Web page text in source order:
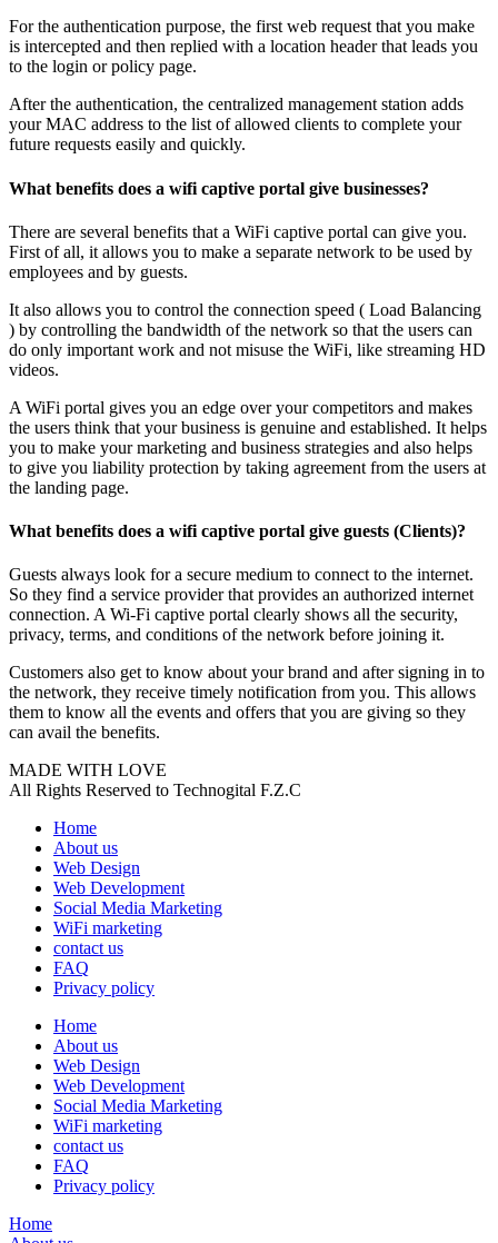
For the authentication purpose, the first web request that you make
is intercepted and then replied with a location header that leads you
to the login or policy page.
After the authentication, the centralized management station adds
your MAC address to the list of allowed clients to complete your
future requests easily and quickly.
What benefits does a wifi captive portal give businesses?
There are several benefits that a WiFi captive portal can give you.
First of all, it allows you to make a separate network to be used by
employees and by guests.
It also allows you to control the connection speed ( Load Balancing
) by controlling the bandwidth of the network so that the users can
do only important work and not misuse the WiFi, like streaming HD
videos.
A WiFi portal gives you an edge over your competitors and makes
the users think that your business is genuine and established. It helps
you to make your marketing and business strategies and also helps
to give you liability protection by taking agreement from the users at
the landing page.
What benefits does a wifi captive portal give guests (Clients)?
Guests always look for a secure medium to connect to the internet.
So they find a service provider that provides an authorized internet
connection. A Wi-Fi captive portal clearly shows all the security,
privacy, terms, and conditions of the network before joining it.
Customers also get to know about your brand and after signing in to
the network, they receive timely notification from you. This allows
them to know all the events and offers that you are giving so they
can avail the benefits.
MADE WITH LOVE
All Rights Reserved to Technogital F.Z.C
Home
About us
Web Design
Web Development
Social Media Marketing
WiFi marketing
contact us
FAQ
Privacy policy
Home
About us
Web Design
Web Development
Social Media Marketing
WiFi marketing
contact us
FAQ
Privacy policy
Home